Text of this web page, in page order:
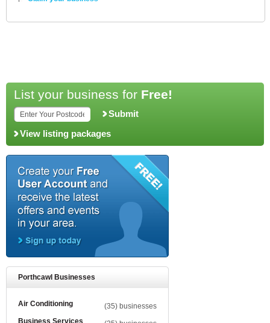
List your business for Free!
Submit
View listing packages
Porthcawl Businesses
Air Conditioning
(35) businesses
Business Services